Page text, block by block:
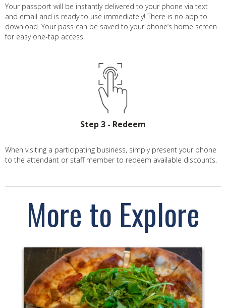
Your passport will be instantly delivered to your phone via text
and email and is ready to use immediately! There is no app to
download. Your pass can be saved to your phone’s home screen
for easy one-tap access.
Step 3 - Redeem
When visiting a participating business, simply present your phone
to the attendant or staff member to redeem available discounts.
More to Explore